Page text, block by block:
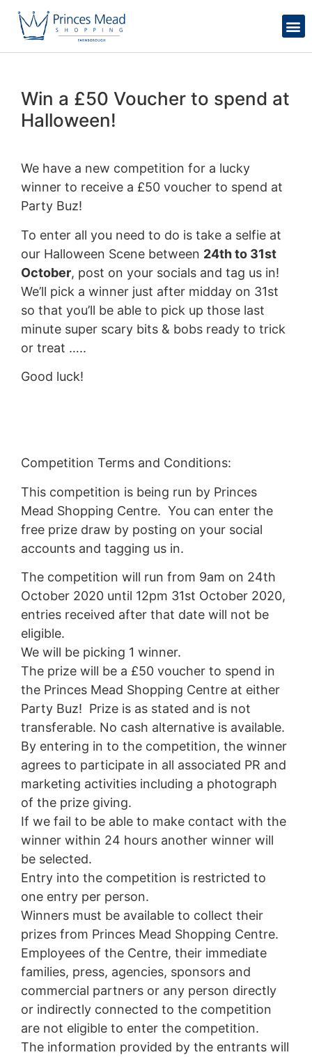
Win a £50 Voucher to spend at
Halloween!
We have a new competition for a lucky
winner to receive a £50 voucher to spend at
Party Buz!
To enter all you need to do is take a selfie at
our Halloween Scene between 24th to 31st
October, post on your socials and tag us in!
We’ll pick a winner just after midday on 31st
so that you’ll be able to pick up those last
minute super scary bits & bobs ready to trick
or treat …..
Good luck!
Competition Terms and Conditions:
This competition is being run by Princes
Mead Shopping Centre. You can enter the
free prize draw by posting on your social
accounts and tagging us in.
The competition will run from 9am on 24th
October 2020 until 12pm 31st October 2020,
entries received after that date will not be
eligible.
We will be picking 1 winner.
The prize will be a £50 voucher to spend in
the Princes Mead Shopping Centre at either
Party Buz! Prize is as stated and is not
transferable. No cash alternative is available.
By entering in to the competition, the winner
agrees to participate in all associated PR and
marketing activities including a photograph
of the prize giving.
If we fail to be able to make contact with the
winner within 24 hours another winner will
be selected.
Entry into the competition is restricted to
one entry per person.
Winners must be available to collect their
prizes from Princes Mead Shopping Centre.
Employees of the Centre, their immediate
families, press, agencies, sponsors and
commercial partners or any person directly
or indirectly connected to the competition
are not eligible to enter the competition.
The information provided by the entrants will